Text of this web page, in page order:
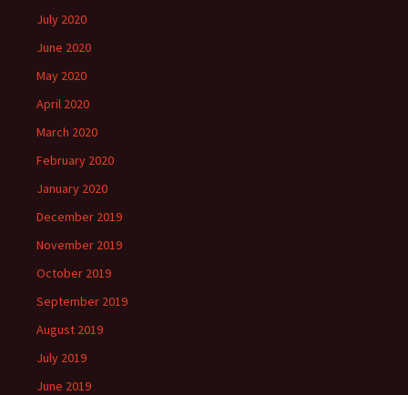
July 2020
June 2020
May 2020
April 2020
March 2020
February 2020
January 2020
December 2019
November 2019
October 2019
September 2019
August 2019
July 2019
June 2019